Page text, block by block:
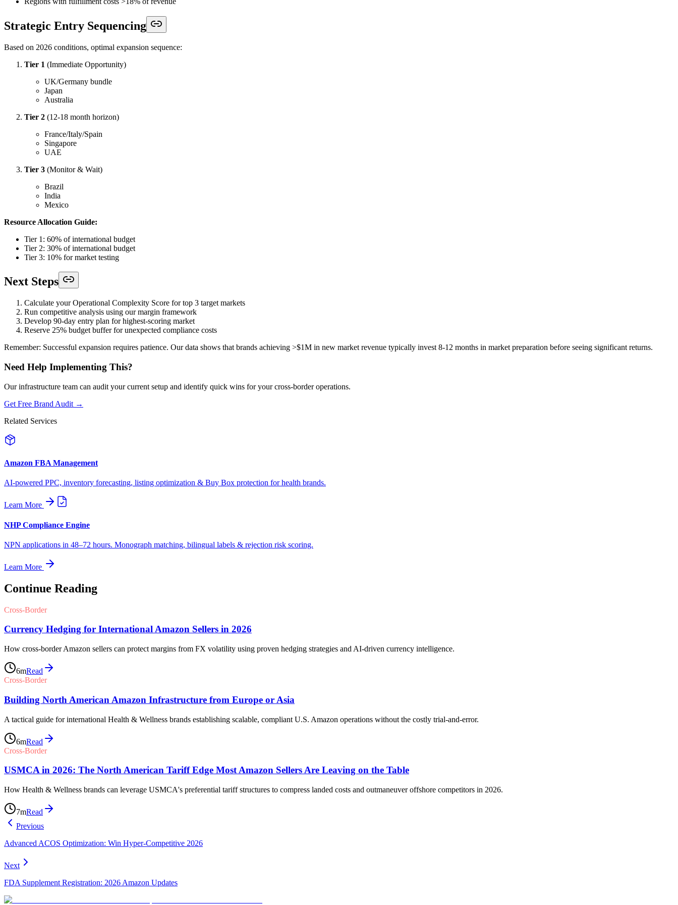
Strategic Entry Sequencing
Based on 2026 conditions, optimal expansion sequence:
Tier 1 (Immediate Opportunity)
UK/Germany bundle
Japan
Australia
Tier 2 (12-18 month horizon)
France/Italy/Spain
Singapore
UAE
Tier 3 (Monitor & Wait)
Brazil
India
Mexico
Resource Allocation Guide:
Tier 1: 60% of international budget
Tier 2: 30% of international budget
Tier 3: 10% for market testing
Next Steps
Calculate your Operational Complexity Score for top 3 target markets
Run competitive analysis using our margin framework
Develop 90-day entry plan for highest-scoring market
Reserve 25% budget buffer for unexpected compliance costs
Remember: Successful expansion requires patience. Our data shows that brands achieving >$1M in new market revenue typically invest 8-12 months in market preparation before seeing significant returns.
Need Help Implementing This?
Our infrastructure team can audit your current setup and identify quick wins for your cross-border operations.
Get Free Brand Audit →
Related Services
Amazon FBA Management
AI-powered PPC, inventory forecasting, listing optimization & Buy Box protection for health brands.
Learn More
NHP Compliance Engine
NPN applications in 48–72 hours. Monograph matching, bilingual labels & rejection risk scoring.
Learn More
Continue Reading
Cross-Border
Currency Hedging for International Amazon Sellers in 2026
How cross-border Amazon sellers can protect margins from FX volatility using proven hedging strategies and AI-driven currency intelligence.
6mRead
Cross-Border
Building North American Amazon Infrastructure from Europe or Asia
A tactical guide for international Health & Wellness brands establishing scalable, compliant U.S. Amazon operations without the costly trial-and-error.
6mRead
Cross-Border
USMCA in 2026: The North American Tariff Edge Most Amazon Sellers Are Leaving on the Table
How Health & Wellness brands can leverage USMCA's preferential tariff structures to compress landed costs and outmaneuver offshore competitors in 2026.
7mRead
Previous
Advanced ACOS Optimization: Win Hyper-Competitive 2026
Next
FDA Supplement Registration: 2026 Amazon Updates